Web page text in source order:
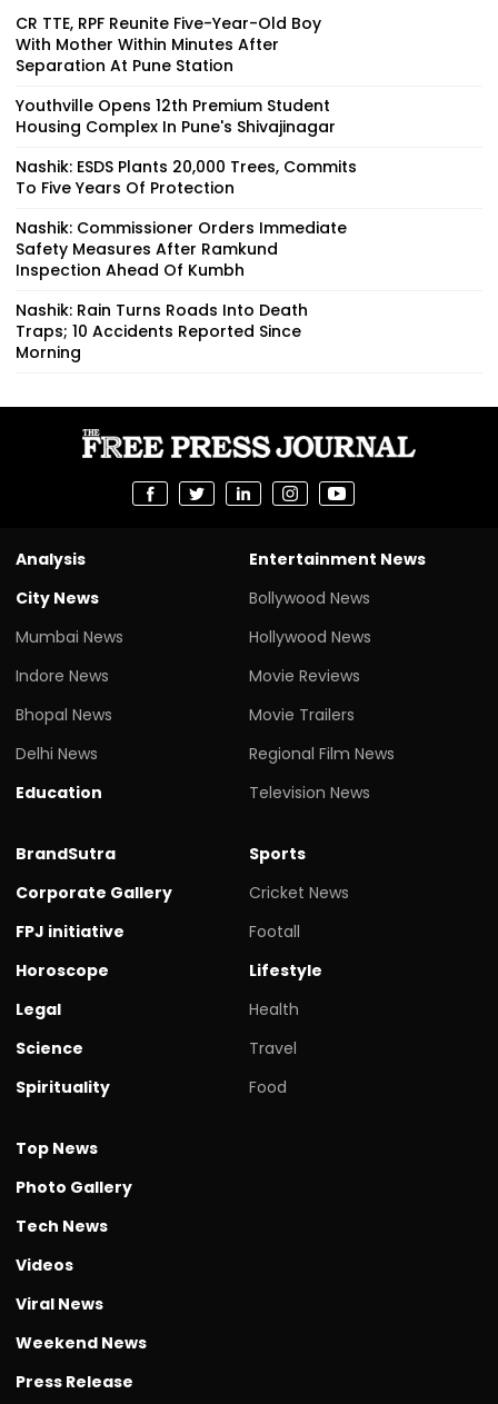
CR TTE, RPF Reunite Five-Year-Old Boy
With Mother Within Minutes After
Separation At Pune Station
Youthville Opens 12th Premium Student
Housing Complex In Pune's Shivajinagar
Nashik: ESDS Plants 20,000 Trees, Commits
To Five Years Of Protection
Nashik: Commissioner Orders Immediate
Safety Measures After Ramkund
Inspection Ahead Of Kumbh
Nashik: Rain Turns Roads Into Death
Traps; 10 Accidents Reported Since
Morning
Analysis
City News
Mumbai News
Indore News
Bhopal News
Delhi News
Education
Entertainment News
Bollywood News
Hollywood News
Movie Reviews
Movie Trailers
Regional Film News
Television News
BrandSutra
Corporate Gallery
FPJ initiative
Horoscope
Legal
Science
Spirituality
Sports
Cricket News
Footall
Lifestyle
Health
Travel
Food
Top News
Photo Gallery
Tech News
Videos
Viral News
Weekend News
Press Release